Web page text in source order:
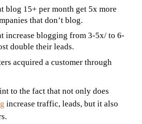
blog 15+ per month get 5x more
that don’t blog.
increase blogging from 3-5x/ to 6-
double their leads.
acquired a customer through
to the fact that not only does
increase traffic, leads, but it also